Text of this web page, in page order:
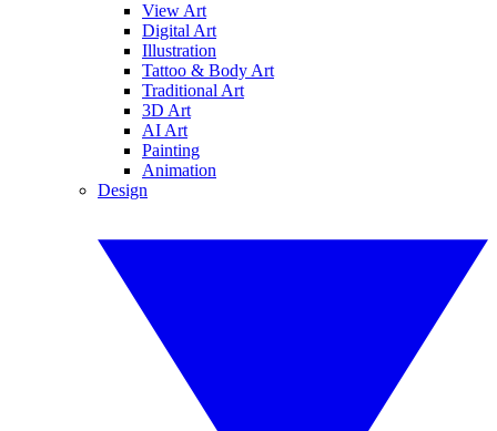
View Art
Digital Art
Illustration
Tattoo & Body Art
Traditional Art
3D Art
AI Art
Painting
Animation
Design